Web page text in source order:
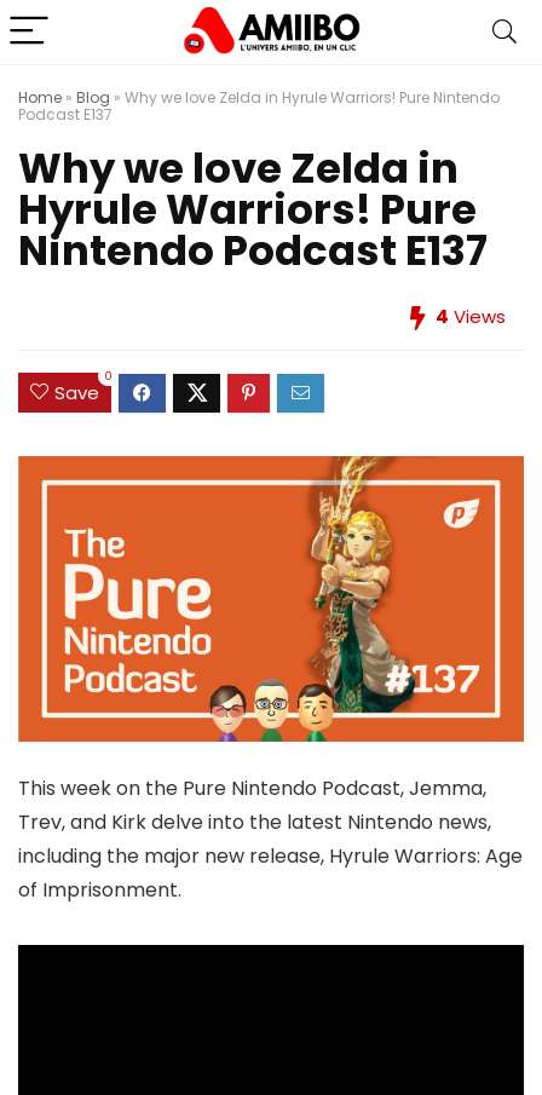
Home » Blog » Why we love Zelda in Hyrule Warriors! Pure Nintendo
Podcast E137
Why we love Zelda in
Hyrule Warriors! Pure
Nintendo Podcast E137
4 Views
Save
0
This week on the Pure Nintendo Podcast, Jemma,
Trev, and Kirk delve into the latest Nintendo news,
including the major new release, Hyrule Warriors: Age
of Imprisonment.